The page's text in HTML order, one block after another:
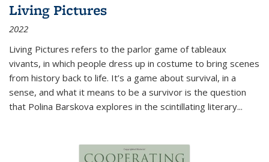
Living Pictures
2022
Living Pictures refers to the parlor game of tableaux
vivants, in which people dress up in costume to bring scenes
from history back to life. It’s a game about survival, in a
sense, and what it means to be a survivor is the question
that Polina Barskova explores in the scintillating literary...